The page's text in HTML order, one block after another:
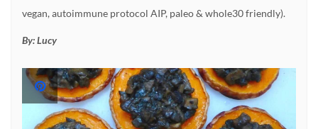
vegan, autoimmune protocol AIP, paleo & whole30 friendly).
By:Lucy